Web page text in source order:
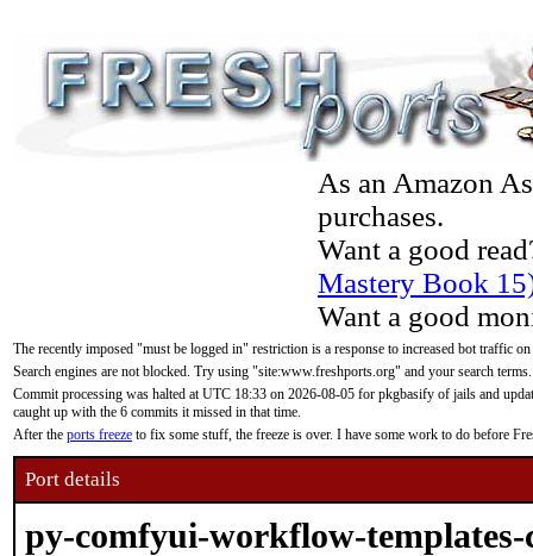
As an Amazon
purchases.
Want a good
Mastery Book
Want a good
The recently imposed "must be logged in" restriction is a response to increased bot traffic
Search engines are not blocked. Try using "site:www.freshports.org" and your search terms.
Commit processing was halted at UTC 18:33 on 2026-08-05 for pkgbasify of jails and
caught up with the 6 commits it missed in that time.
After the ports freeze to fix some stuff, the freeze is over. I have some work to do before
Port details
py-comfyui-workflow-templates-